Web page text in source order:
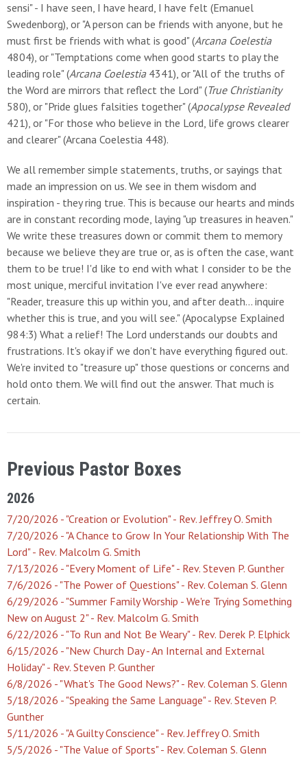
sensi" - I have seen, I have heard, I have felt (Emanuel
Swedenborg), or "A person can be friends with anyone, but he
must first be friends with what is good" (Arcana Coelestia
4804), or "Temptations come when good starts to play the
leading role" (Arcana Coelestia 4341), or "All of the truths of
the Word are mirrors that reflect the Lord" (True Christianity
580), or "Pride glues falsities together" (Apocalypse Revealed
421), or "For those who believe in the Lord, life grows clearer
and clearer" (Arcana Coelestia 448).
We all remember simple statements, truths, or sayings that
made an impression on us. We see in them wisdom and
inspiration - they ring true. This is because our hearts and minds
are in constant recording mode, laying "up treasures in heaven."
We write these treasures down or commit them to memory
because we believe they are true or, as is often the case, want
them to be true! I'd like to end with what I consider to be the
most unique, merciful invitation I've ever read anywhere:
"Reader, treasure this up within you, and after death... inquire
whether this is true, and you will see." (Apocalypse Explained
984:3) What a relief! The Lord understands our doubts and
frustrations. It's okay if we don't have everything figured out.
We're invited to "treasure up" those questions or concerns and
hold onto them. We will find out the answer. That much is
certain.
Previous Pastor Boxes
2026
7/20/2026 - "Creation or Evolution" - Rev. Jeffrey O. Smith
7/20/2026 - "A Chance to Grow In Your Relationship With The
Lord" - Rev. Malcolm G. Smith
7/13/2026 - "Every Moment of Life" - Rev. Steven P. Gunther
7/6/2026 - "The Power of Questions" - Rev. Coleman S. Glenn
6/29/2026 - "Summer Family Worship - We're Trying Something
New on August 2" - Rev. Malcolm G. Smith
6/22/2026 - "To Run and Not Be Weary" - Rev. Derek P. Elphick
6/15/2026 - "New Church Day - An Internal and External
Holiday" - Rev. Steven P. Gunther
6/8/2026 - "What's The Good News?" - Rev. Coleman S. Glenn
5/18/2026 - "Speaking the Same Language" - Rev. Steven P.
Gunther
5/11/2026 - "A Guilty Conscience" - Rev. Jeffrey O. Smith
5/5/2026 - "The Value of Sports" - Rev. Coleman S. Glenn